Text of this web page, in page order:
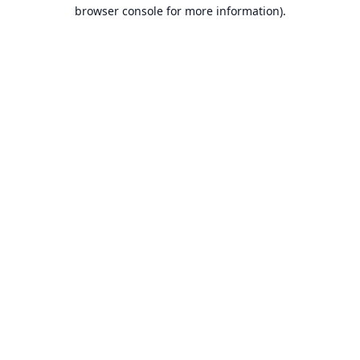
browser console for more information).